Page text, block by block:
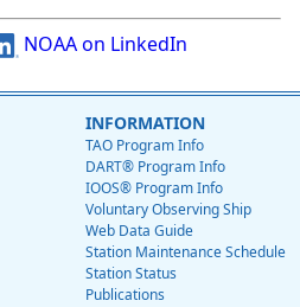
NOAA on LinkedIn
INFORMATION
TAO Program Info
DART® Program Info
IOOS® Program Info
Voluntary Observing Ship
Web Data Guide
Station Maintenance Schedule
Station Status
Publications